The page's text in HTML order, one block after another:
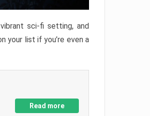
sci-fi setting, and
your list if you’re even a
Read more